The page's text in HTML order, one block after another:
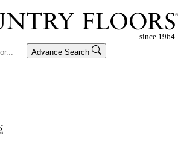
Advance Search